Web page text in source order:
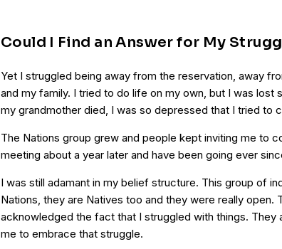
Could I Find an Answer for My
Yet I struggled being away from the reservation, away
and my family. I tried to do life on my own, but I was lost
my grandmother died, I was so depressed that I tried to
The Nations group grew and people kept inviting me to
meeting about a year later and have been going ever
I was still adamant in my belief structure. This group of
Nations, they are Natives too and they were really open.
acknowledged the fact that I struggled with things. They
me to embrace that struggle.